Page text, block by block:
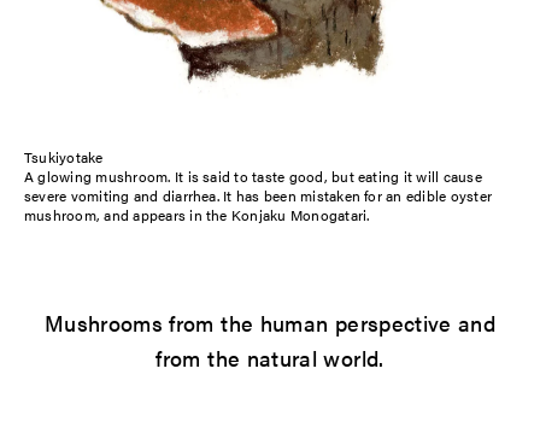
Tsukiyotake
A glowing mushroom. It is said to taste good, but eating it will cause
severe vomiting and diarrhea. It has been mistaken for an edible oyster
mushroom, and appears in the Konjaku Monogatari.
Mushrooms from the human perspective and
from the natural world.